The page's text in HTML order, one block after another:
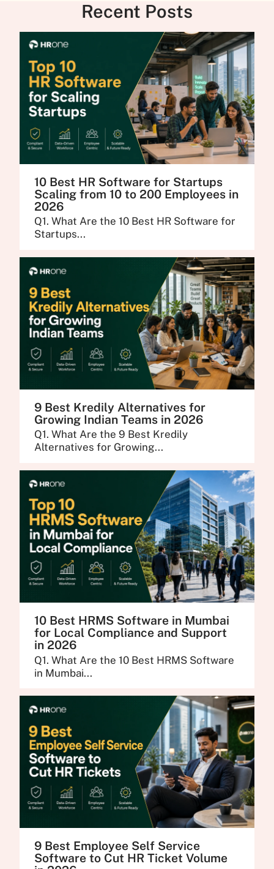
Recent Posts
10 Best HR Software for Startups
Scaling from 10 to 200 Employees in
2026
Q1. What Are the 10 Best HR Software for
Startups...
9 Best Kredily Alternatives for
Growing Indian Teams in 2026
Q1. What Are the 9 Best Kredily
Alternatives for Growing...
10 Best HRMS Software in Mumbai
for Local Compliance and Support
in 2026
Q1. What Are the 10 Best HRMS Software
in Mumbai...
9 Best Employee Self Service
Software to Cut HR Ticket Volume